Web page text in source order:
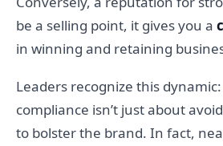
be a selling point, it gives you a
in winning and retaining
Leaders recognize this
compliance isn’t just about
to bolster the brand. In fact,